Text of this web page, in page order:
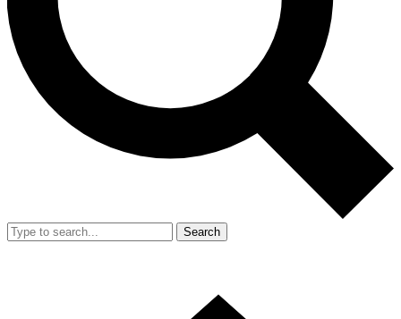
Search